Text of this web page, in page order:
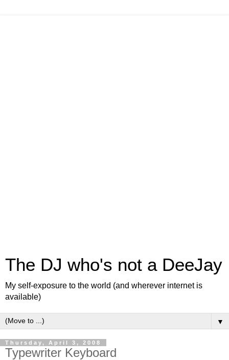
The DJ who's not a DeeJay
My self-exposure to the world (and wherever internet is
available)
▼
Thursday, April 3, 2008
Typewriter Keyboard